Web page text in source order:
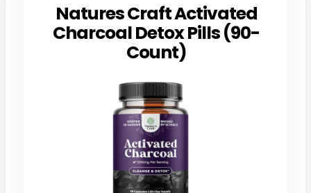
Natures Craft Activated
Charcoal Detox Pills (90-
Count)